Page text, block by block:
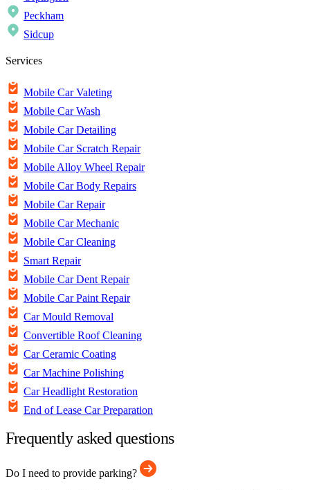
Peckham
Sidcup
Services
Mobile Car Valeting
Mobile Car Wash
Mobile Car Detailing
Mobile Car Scratch Repair
Mobile Alloy Wheel Repair
Mobile Car Body Repairs
Mobile Car Repair
Mobile Car Mechanic
Mobile Car Cleaning
Smart Repair
Mobile Car Dent Repair
Mobile Car Paint Repair
Car Mould Removal
Convertible Roof Cleaning
Car Ceramic Coating
Car Machine Polishing
Car Headlight Restoration
End of Lease Car Preparation
Frequently asked questions
Do I need to provide parking?